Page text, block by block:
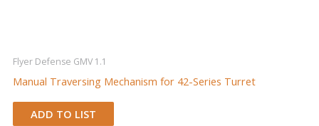
Flyer Defense GMV 1.1
Manual Traversing Mechanism for 42-Series Turret
ADD TO LIST